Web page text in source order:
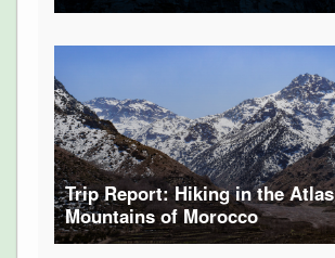
Trip Report: Hiking in the Atlas
Mountains of Morocco